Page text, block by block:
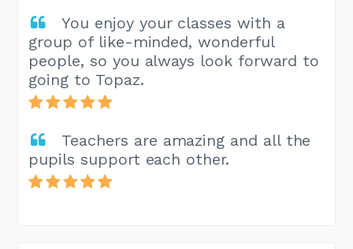
You enjoy your classes with a
group of like-minded, wonderful
people, so you always look forward to
going to Topaz.
Teachers are amazing and all the
pupils support each other.